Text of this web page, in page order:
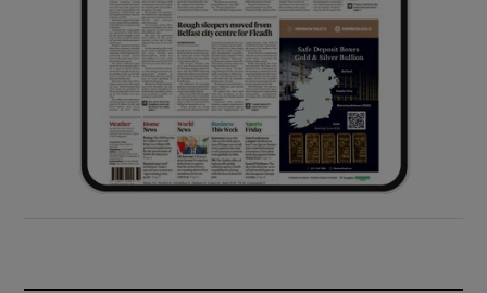
Show Sponsored sub sections